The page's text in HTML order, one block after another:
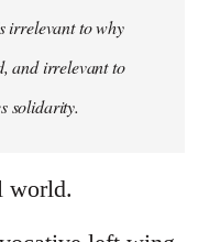
irrelevant to why
and irrelevant to
solidarity.
world.